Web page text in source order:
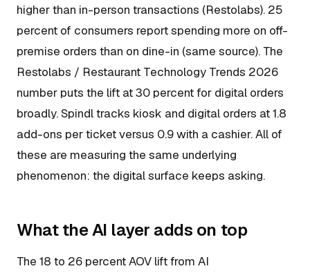
higher than in-person transactions (Restolabs). 25
percent of consumers report spending more on off-
premise orders than on dine-in (same source). The
Restolabs / Restaurant Technology Trends 2026
number puts the lift at 30 percent for digital orders
broadly. Spindl tracks kiosk and digital orders at 1.8
add-ons per ticket versus 0.9 with a cashier. All of
these are measuring the same underlying
phenomenon: the digital surface keeps asking.
What the AI layer adds on top
The 18 to 26 percent AOV lift from AI